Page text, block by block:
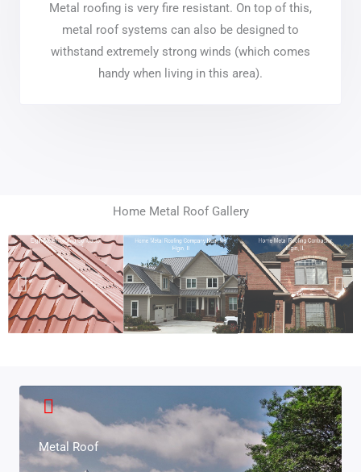
Metal roofing is very fire resistant. On top of this,
metal roof systems can also be designed to
withstand extremely strong winds (which comes
handy when living in this area).
Home Metal Roof Gallery
Metal Roof